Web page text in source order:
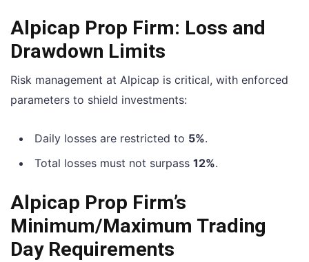
Alpicap Prop Firm: Loss and
Drawdown Limits
Risk management at Alpicap is critical, with enforced
parameters to shield investments:
Daily losses are restricted to 5%.
Total losses must not surpass 12%.
Alpicap Prop Firm’s
Minimum/Maximum Trading
Day Requirements